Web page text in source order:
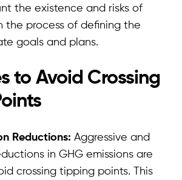
the existence and risks of
the process of defining the
goals and plans.
to Avoid Crossing
Reductions: Aggressive and
in GHG emissions are
crossing tipping points. This